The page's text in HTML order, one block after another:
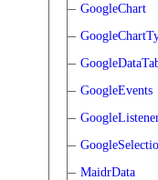
GoogleChart
GoogleEvents
MaidrData